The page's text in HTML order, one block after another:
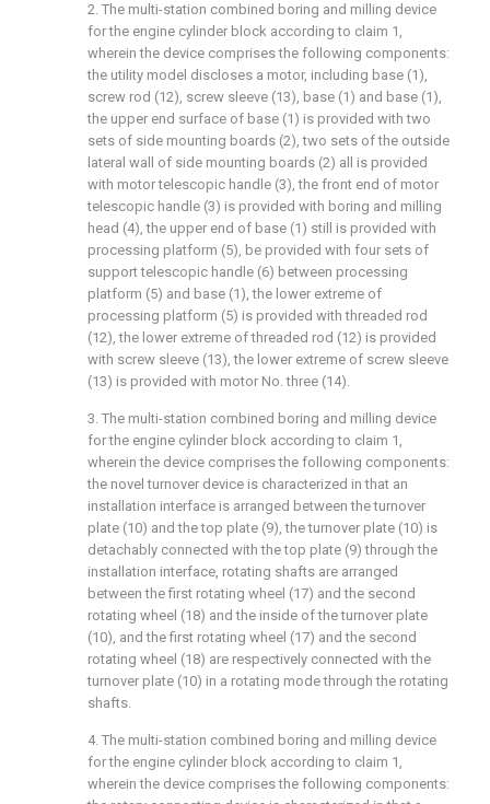
2. The multi-station combined boring and milling device
for the engine cylinder block according to claim 1,
wherein the device comprises the following components:
the utility model discloses a motor, including base (1),
screw rod (12), screw sleeve (13), base (1) and base (1),
the upper end surface of base (1) is provided with two
sets of side mounting boards (2), two sets of the outside
lateral wall of side mounting boards (2) all is provided
with motor telescopic handle (3), the front end of motor
telescopic handle (3) is provided with boring and milling
head (4), the upper end of base (1) still is provided with
processing platform (5), be provided with four sets of
support telescopic handle (6) between processing
platform (5) and base (1), the lower extreme of
processing platform (5) is provided with threaded rod
(12), the lower extreme of threaded rod (12) is provided
with screw sleeve (13), the lower extreme of screw sleeve
(13) is provided with motor No. three (14).
3. The multi-station combined boring and milling device
for the engine cylinder block according to claim 1,
wherein the device comprises the following components:
the novel turnover device is characterized in that an
installation interface is arranged between the turnover
plate (10) and the top plate (9), the turnover plate (10) is
detachably connected with the top plate (9) through the
installation interface, rotating shafts are arranged
between the first rotating wheel (17) and the second
rotating wheel (18) and the inside of the turnover plate
(10), and the first rotating wheel (17) and the second
rotating wheel (18) are respectively connected with the
turnover plate (10) in a rotating mode through the rotating
shafts.
4. The multi-station combined boring and milling device
for the engine cylinder block according to claim 1,
wherein the device comprises the following components: